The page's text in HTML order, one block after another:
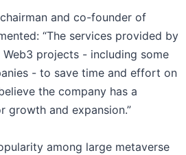
and co-founder of
“The services provided by
Web3 projects - including some
- to save time and effort on
the company has a
growth and expansion.”
among large metaverse